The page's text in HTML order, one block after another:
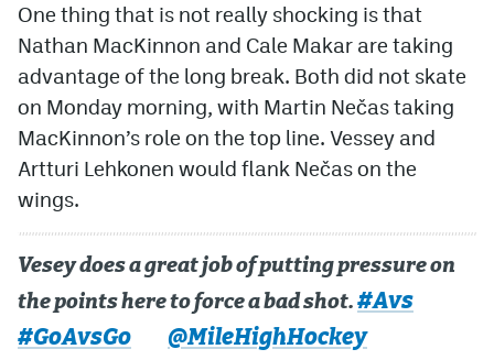
One thing that is not really shocking is that
Nathan MacKinnon and Cale Makar are taking
advantage of the long break. Both did not skate
on Monday morning, with Martin Nečas taking
MacKinnon’s role on the top line. Vessey and
Artturi Lehkonen would flank Nečas on the
wings.
Vesey does a great job of putting pressure on
the points here to force a bad shot. #Avs
#GoAvsGo
@MileHighHockey